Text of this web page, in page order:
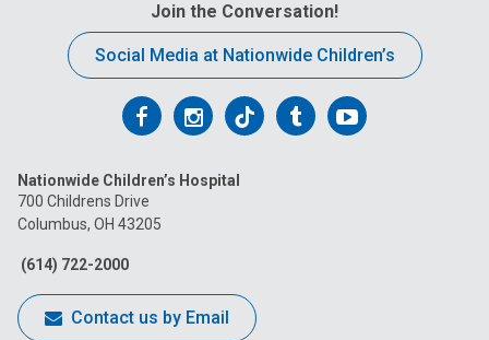
Join the Conversation!
Social Media at Nationwide Children’s
Follow
on
Facebook
FollowFollowFollowFollow
Nationwide Children’s Hospital
700 Childrens Drive
Columbus, OH 43205
(614) 722-2000
Contact us by Email